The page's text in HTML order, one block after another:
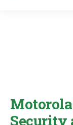
Security